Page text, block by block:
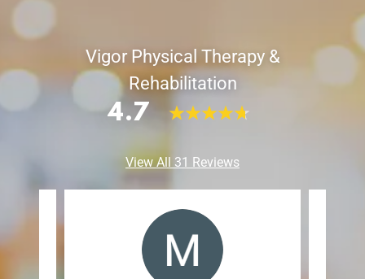
Vigor Physical Therapy &
Rehabilitation
4.7
View All 31 Reviews